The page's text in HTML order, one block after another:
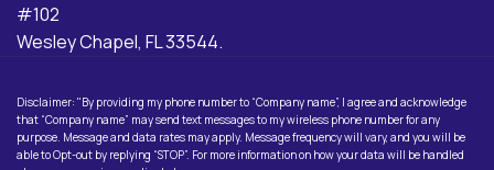
#102
Wesley Chapel, FL 33544.
Disclaimer: "By providing my phone number to “Company name”, I agree and acknowledge
that “Company name” may send text messages to my wireless phone number for any
purpose. Message and data rates may apply. Message frequency will vary, and you will be
able to Opt-out by replying “STOP”. For more information on how your data will be handled